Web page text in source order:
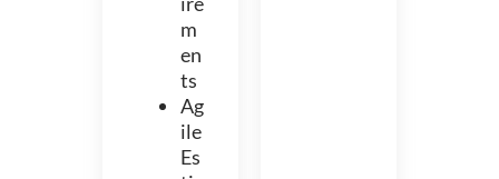
m
en
ts
Ag
ile
Es